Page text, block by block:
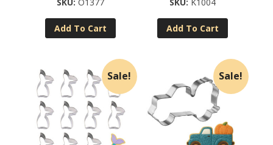
was:
$12.95.
is:
$4.95.
Add To Cart
was:
$2.99.
is:
$0.95.
Add To Cart
Sale! Sale!